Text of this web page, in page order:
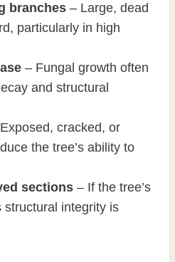
branches – Large, dead
particularly in high
– Fungal growth often
and structural
cracked, or
the tree’s ability to
sections – If the tree’s
structural integrity is